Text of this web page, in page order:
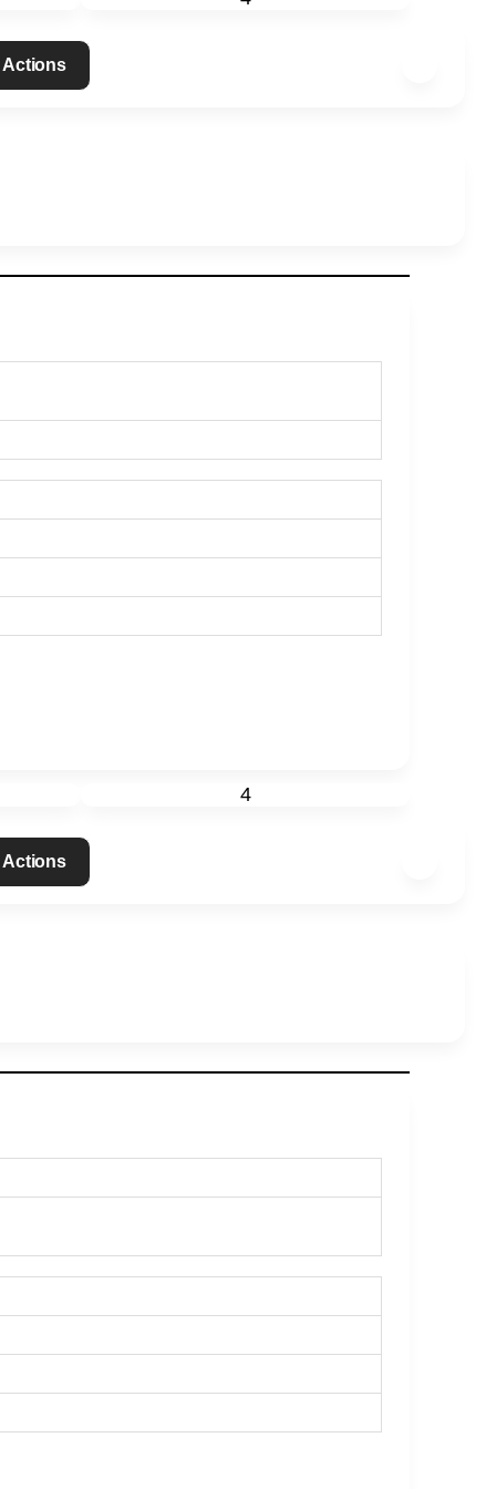
Actions
4
Actions